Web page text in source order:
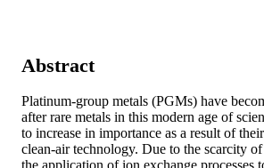
Abstract
Platinum-group metals (PGMs) have
after rare metals in this modern age of
to increase in importance as a result of
clean-air technology. Due to the scarcity of
the application of ion exchange processes